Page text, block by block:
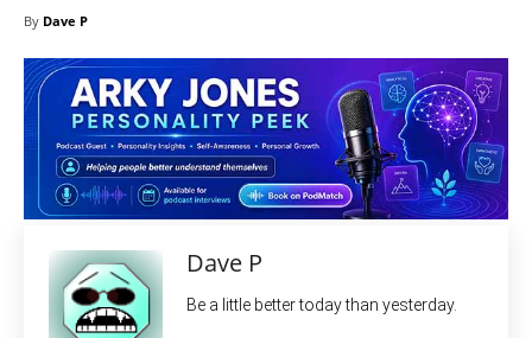
By Dave P
Dave P
Be a little better today than yesterday.